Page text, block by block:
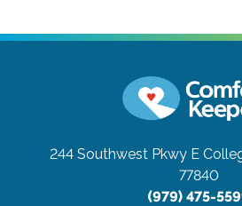
244 Southwest Pkwy E
77840
(979) 475-